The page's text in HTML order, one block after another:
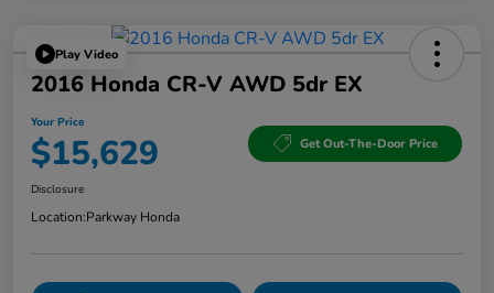
Play Video
2016 Honda CR-V AWD 5dr EX
Your Price
$15,629 Get Out-The-Door Price
Disclosure
Location:Parkway Honda